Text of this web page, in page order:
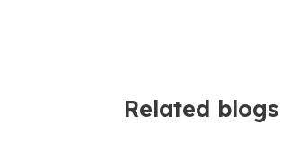
Related blogs